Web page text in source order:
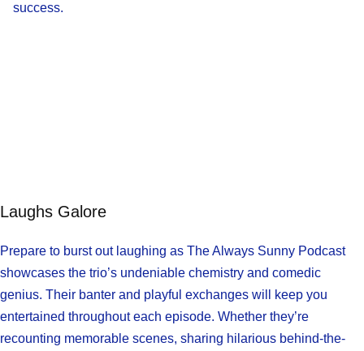
success.
Laughs Galore
Prepare to burst out laughing as The Always Sunny Podcast
showcases the trio’s undeniable chemistry and comedic
genius. Their banter and playful exchanges will keep you
entertained throughout each episode. Whether they’re
recounting memorable scenes, sharing hilarious behind-the-